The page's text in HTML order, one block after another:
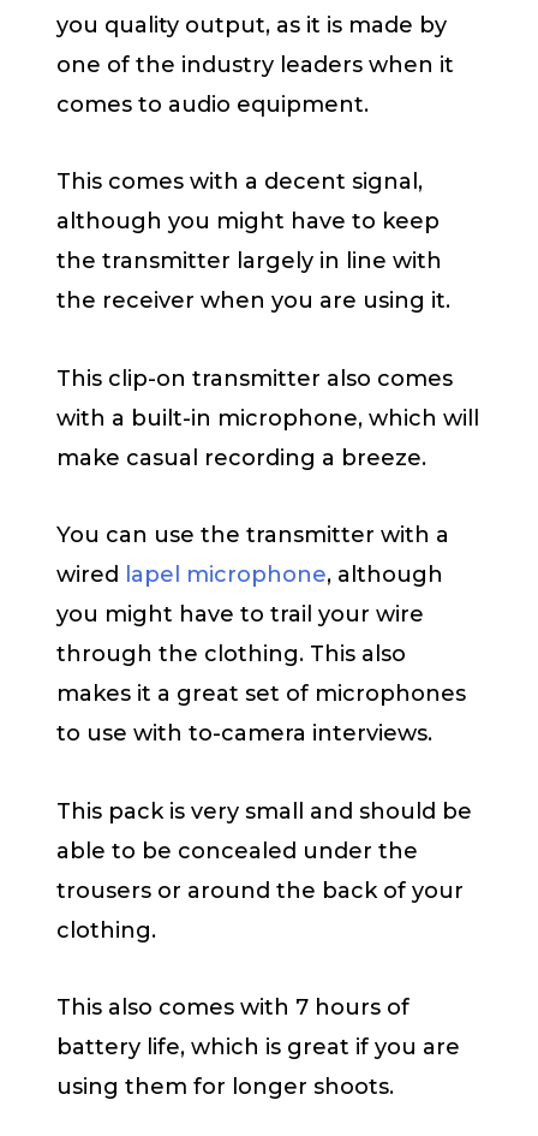
you quality output, as it is made by
one of the industry leaders when it
comes to audio equipment.
This comes with a decent signal,
although you might have to keep
the transmitter largely in line with
the receiver when you are using it.
This clip-on transmitter also comes
with a built-in microphone, which will
make casual recording a breeze.
You can use the transmitter with a
wired lapel microphone, although
you might have to trail your wire
through the clothing. This also
makes it a great set of microphones
to use with to-camera interviews.
This pack is very small and should be
able to be concealed under the
trousers or around the back of your
clothing.
This also comes with 7 hours of
battery life, which is great if you are
using them for longer shoots.